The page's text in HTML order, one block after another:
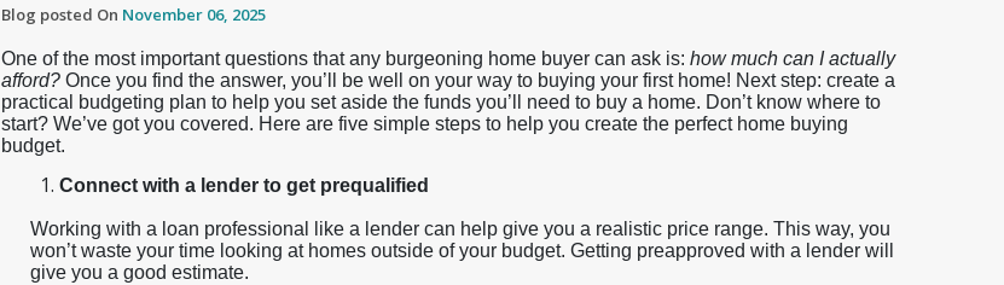
Blog posted On November 06, 2025
One of the most important questions that any burgeoning home buyer can ask is: how much can I actually
afford? Once you find the answer, you’ll be well on your way to buying your first home! Next step: create a
practical budgeting plan to help you set aside the funds you’ll need to buy a home. Don’t know where to
start? We’ve got you covered. Here are five simple steps to help you create the perfect home buying
budget.
Connect with a lender to get prequalified
Working with a loan professional like a lender can help give you a realistic price range. This way, you
won’t waste your time looking at homes outside of your budget. Getting preapproved with a lender will
give you a good estimate.